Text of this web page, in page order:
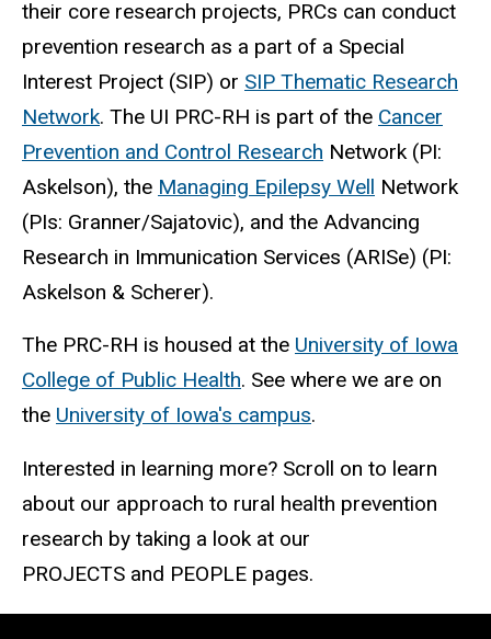
their core research projects, PRCs can conduct
prevention research as a part of a Special
Interest Project (SIP) or SIP Thematic Research
Network. The UI PRC-RH is part of the Cancer
Prevention and Control Research Network (PI:
Askelson), the Managing Epilepsy Well Network
(PIs: Granner/Sajatovic), and the Advancing
Research in Immunication Services (ARISe) (PI:
Askelson & Scherer).
The PRC-RH is housed at the University of Iowa
College of Public Health. See where we are on
the University of Iowa's campus.
Interested in learning more? Scroll on to learn
about our approach to rural health prevention
research by taking a look at our
PROJECTS and PEOPLE pages.